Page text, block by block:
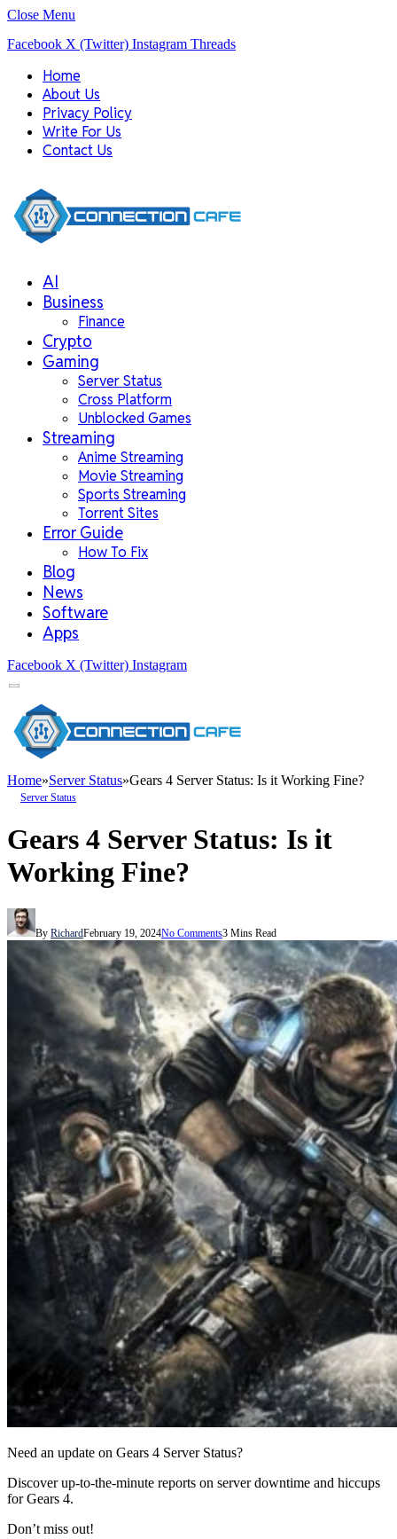
Close Menu
Facebook X (Twitter) Instagram Threads
Home
About Us
Privacy Policy
Write For Us
Contact Us
AI
Business
Finance
Crypto
Gaming
Server Status
Cross Platform
Unblocked Games
Streaming
Anime Streaming
Movie Streaming
Sports Streaming
Torrent Sites
Error Guide
How To Fix
Blog
News
Software
Apps
Facebook X (Twitter) Instagram
Home»Server Status»Gears 4 Server Status: Is it Working Fine?
Server Status
Gears 4 Server Status: Is it
Working Fine?
By RichardFebruary 19, 2024No Comments3 Mins Read
Need an update on Gears 4 Server Status?
Discover up-to-the-minute reports on server downtime and hiccups
for Gears 4.
Don’t miss out!